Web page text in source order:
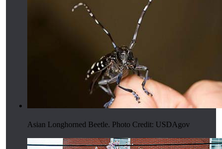
Asian Longhorned Beetle. Photo Credit: USDAgov